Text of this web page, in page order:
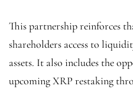
This partnership reinforces
shareholders access to
assets. It also includes the
upcoming XRP restaking